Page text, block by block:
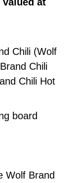
Chili (Wolf
Chili
Chili Hot
board
Wolf Brand